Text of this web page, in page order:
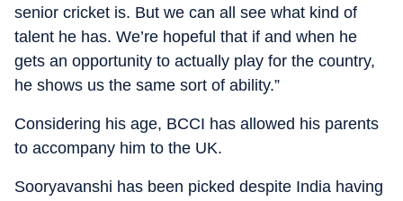
senior cricket is. But we can all see what kind of
talent he has. We’re hopeful that if and when he
gets an opportunity to actually play for the country,
he shows us the same sort of ability.”
Considering his age, BCCI has allowed his parents
to accompany him to the UK.
Sooryavanshi has been picked despite India having